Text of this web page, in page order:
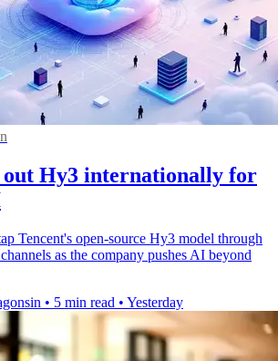
out Hy3 internationally for
Tencent's open-source Hy3 model through
as the company pushes AI beyond
• 5 min read • Yesterday